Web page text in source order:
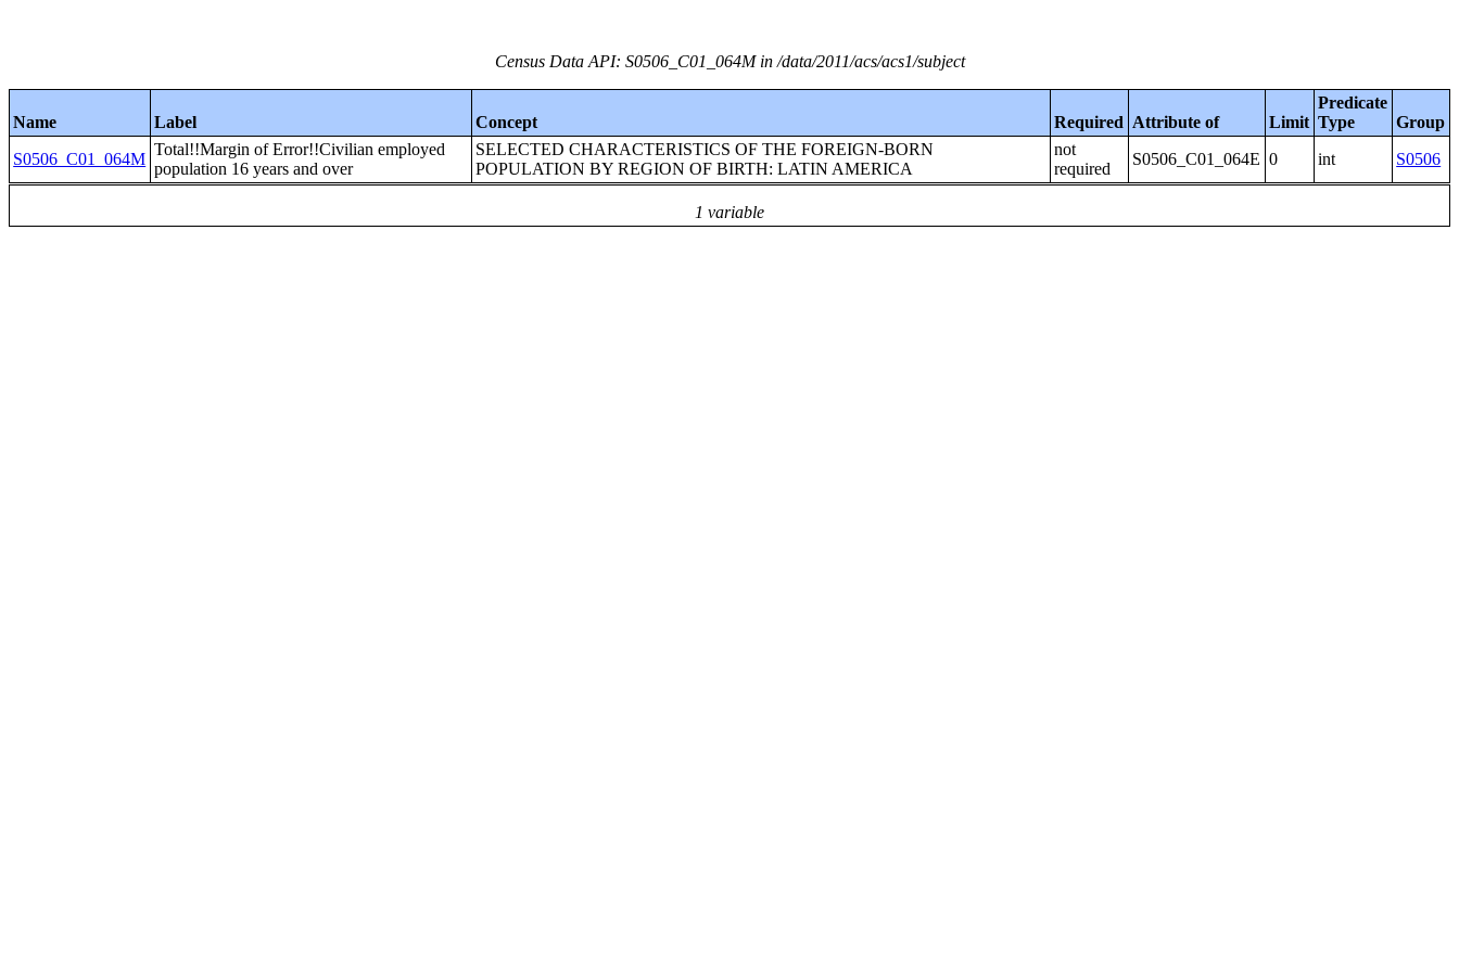
Census Data API: S0506_C01_064M in /data/2011/acs/acs1/subject
Name Label Concept Required Attribute of Limit
Predicate
Type
Group
1 variable
S0506_C01_064M
Total!!Margin of Error!!Civilian employed
population 16 years and over
SELECTED CHARACTERISTICS OF THE FOREIGN-BORN
POPULATION BY REGION OF BIRTH: LATIN AMERICA
not
required
S0506_C01_064E 0 int S0506